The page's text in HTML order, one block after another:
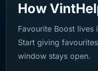
How
Favourite Boost
Start giving
window stays open.